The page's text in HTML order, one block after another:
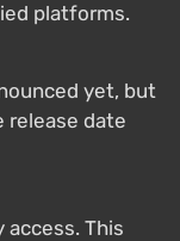
platforms.
yet, but
release date
access. This